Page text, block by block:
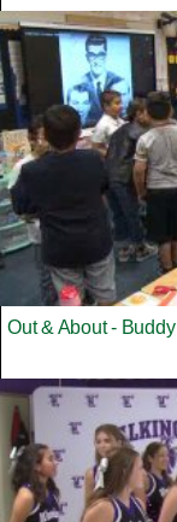
Out & About -